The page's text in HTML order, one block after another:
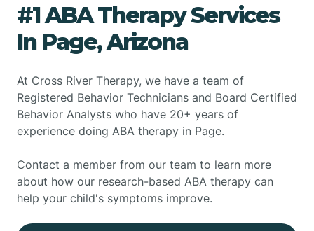
#1 ABA Therapy Services
In Page, Arizona
At Cross River Therapy, we have a team of
Registered Behavior Technicians and Board Certified
Behavior Analysts who have 20+ years of
experience doing ABA therapy in Page.
Contact a member from our team to learn more
about how our research-based ABA therapy can
help your child's symptoms improve.